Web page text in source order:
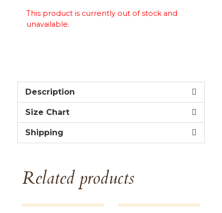
This product is currently out of stock and
unavailable.
Description
Size Chart
Shipping
Related products